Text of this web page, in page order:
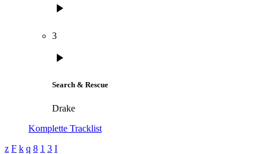
play_arrow
3
play_arrow
Search & Rescue
Drake
Komplette Tracklist